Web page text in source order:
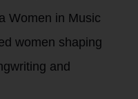
Women in Music
women shaping
and